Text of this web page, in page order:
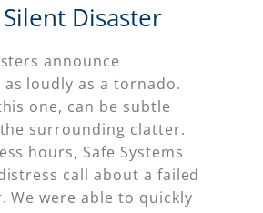
Disaster
announce
as loudly as a tornado.
one, can be subtle
surrounding clatter.
hours, Safe Systems
call about a failed
We were able to quickly